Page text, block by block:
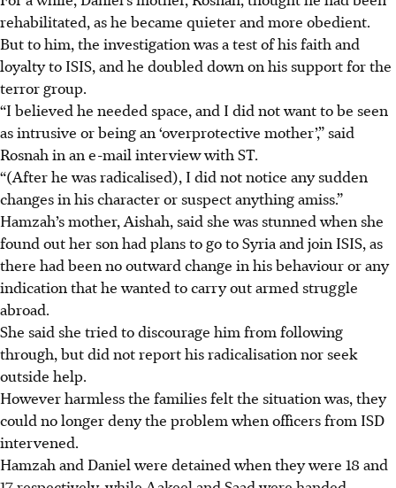
rehabilitated, as he became quieter and more obedient.
But to him, the investigation was a test of his faith and
loyalty to ISIS, and he doubled down on his support for the
terror group.
“I believed he needed space, and I did not want to be seen
as intrusive or being an ‘overprotective mother’,” said
Rosnah in an e-mail interview with ST.
“(After he was radicalised), I did not notice any sudden
changes in his character or suspect anything amiss.”
Hamzah’s mother, Aishah, said she was stunned when she
found out her son had plans to go to Syria and join ISIS, as
there had been no outward change in his behaviour or any
indication that he wanted to carry out armed struggle
abroad.
She said she tried to discourage him from following
through, but did not report his radicalisation nor seek
outside help.
However harmless the families felt the situation was, they
could no longer deny the problem when officers from ISD
intervened.
Hamzah and Daniel were detained when they were 18 and